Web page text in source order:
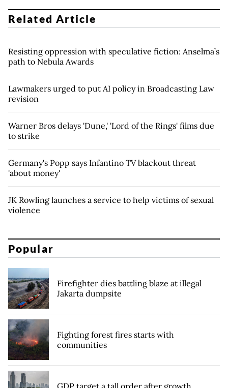
Related Article
Resisting oppression with speculative fiction: Anselma’s
path to Nebula Awards
Lawmakers urged to put AI policy in Broadcasting Law
revision
Warner Bros delays 'Dune,' 'Lord of the Rings' films due
to strike
Germany's Popp says Infantino TV blackout threat
'about money'
JK Rowling launches a service to help victims of sexual
violence
Popular
Firefighter dies battling blaze at illegal
Jakarta dumpsite
Fighting forest fires starts with
communities
GDP target a tall order after growth